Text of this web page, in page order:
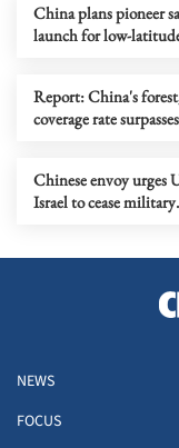
China plans pioneer
launch for low-
Report: China's
coverage rate
Chinese envoy urges
Israel to cease military
NEWS
FOCUS